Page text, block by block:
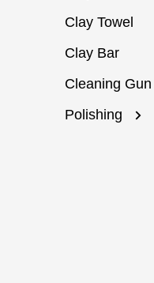
Clay Towel
Clay Bar
Cleaning Gun
Polishing